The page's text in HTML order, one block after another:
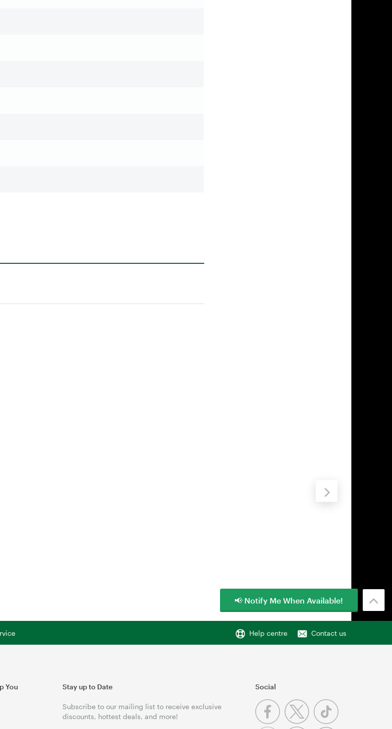
Help centre Contact us
You Stay up to Date
Subscribe to our mailing list to receive exclusive
discounts, hottest deals, and more!
Social
📢 Notify Me When Available!